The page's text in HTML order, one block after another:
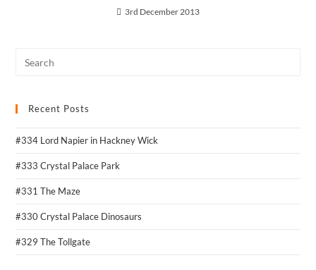
3rd December 2013
Recent Posts
#334 Lord Napier in Hackney Wick
#333 Crystal Palace Park
#331 The Maze
#330 Crystal Palace Dinosaurs
#329 The Tollgate